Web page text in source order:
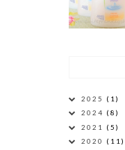
2025 (1)
2024 (8)
2021 (5)
2020 (11)